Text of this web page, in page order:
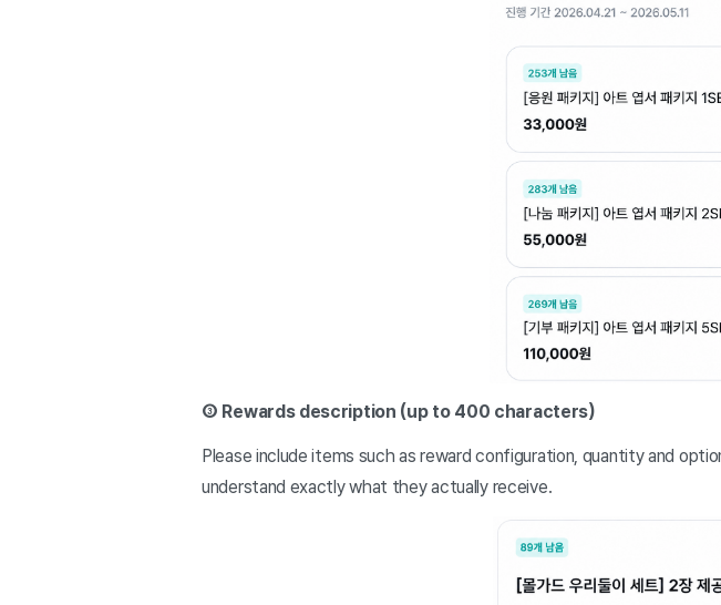
③ Rewards description (up to 400 characters)
Please include items such as reward configuration, quantity and
understand exactly what they actually receive.